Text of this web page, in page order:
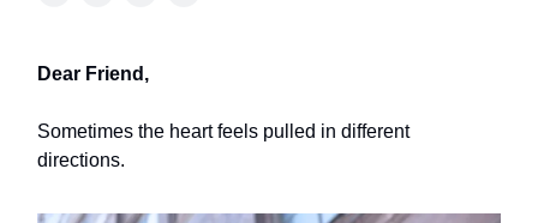
Dear Friend,
Sometimes the heart feels pulled in different
directions.